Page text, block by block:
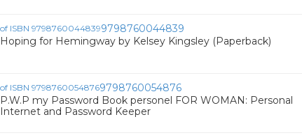
9798760044839
Hoping for Hemingway by Kelsey Kingsley (Paperback)
9798760054876
P.W.P my Password Book personel FOR WOMAN: Personal
Internet and Password Keeper